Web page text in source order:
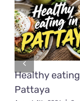
Healthy
Pattaya